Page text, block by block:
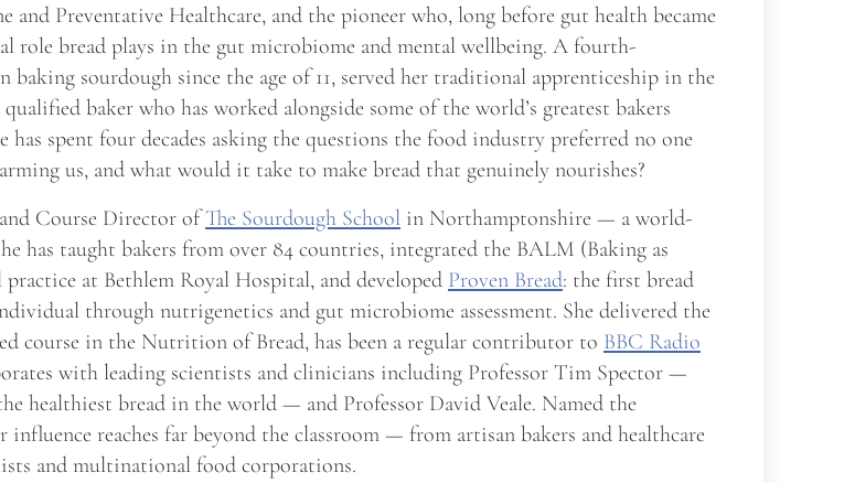
Preventative Healthcare, and the pioneer who, long before gut health became
role bread plays in the gut microbiome and mental wellbeing. A fourth-
baking sourdough since the age of 11, served her traditional apprenticeship in the
baker who has worked alongside some of the world’s greatest bakers
spent four decades asking the questions the food industry preferred no one
us, and what would it take to make bread that genuinely nourishes?
and Course Director ofThe Sourdough School in Northamptonshire — a world-
has taught bakers from over 84 countries, integrated the BALM (Baking as
at Bethlem Royal Hospital, and developed Proven Bread: the first bread
through nutrigenetics and gut microbiome assessment. She delivered the
course in the Nutrition of Bread, has been a regular contributor to BBC Radio
with leading scientists and clinicians including Professor Tim Spector —
healthiest bread in the world — and Professor David Veale. Named the
influence reaches far beyond the classroom — from artisan bakers and healthcare
and multinational food corporations.